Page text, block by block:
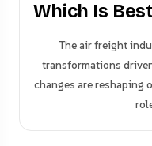
Which Is
The air freight
transformations
changes are reshaping